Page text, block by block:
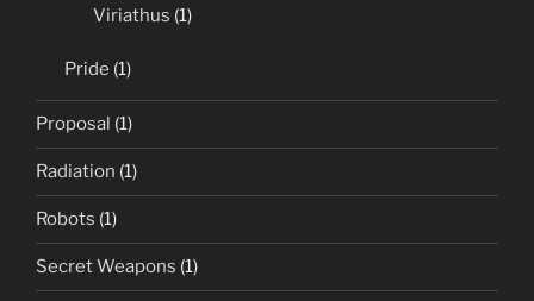
Viriathus (1)
Pride (1)
Proposal (1)
Radiation (1)
Robots (1)
Secret Weapons (1)